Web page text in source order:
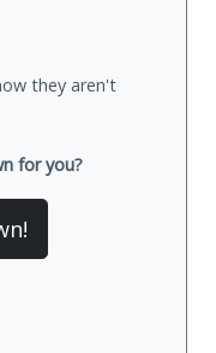
they aren't
for you?